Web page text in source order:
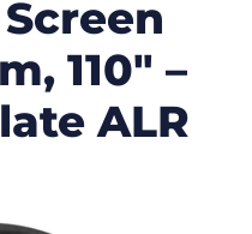
110″ –
ALR